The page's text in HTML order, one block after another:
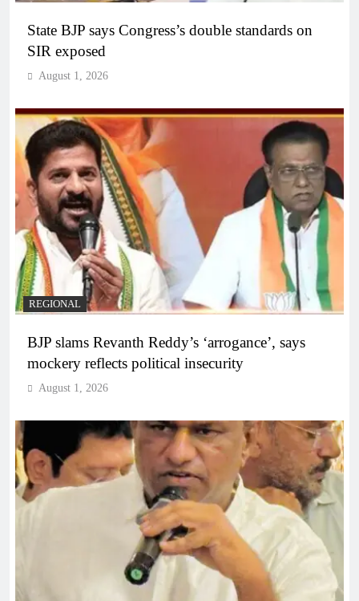
State BJP says Congress’s double standards on
SIR exposed
August 1, 2026
REGIONAL
BJP slams Revanth Reddy’s ‘arrogance’, says
mockery reflects political insecurity
August 1, 2026